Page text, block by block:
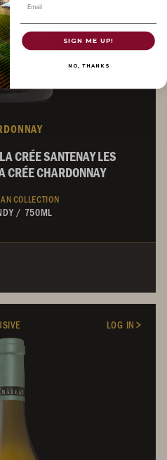
CRÉE SANTENAY LES
CRÉE CHARDONNAY
COLLECTION
/ 750ML
LOG IN
Email
SIGN ME UP!
NO, THANKS